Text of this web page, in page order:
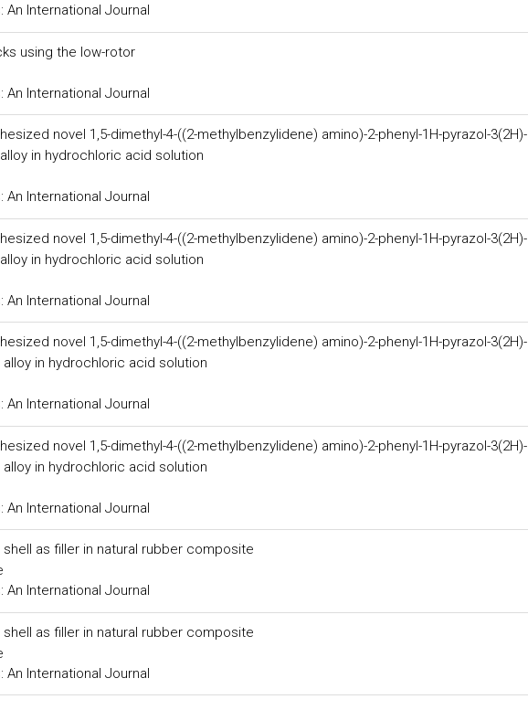
International Journal
using the low-rotor
International Journal
novel 1,5-dimethyl-4-((2-methylbenzylidene) amino)-2-phenyl-1H-pyrazol-3(2H)-
in hydrochloric acid solution
International Journal
novel 1,5-dimethyl-4-((2-methylbenzylidene) amino)-2-phenyl-1H-pyrazol-3(2H)-
in hydrochloric acid solution
International Journal
novel 1,5-dimethyl-4-((2-methylbenzylidene) amino)-2-phenyl-1H-pyrazol-3(2H)-
in hydrochloric acid solution
International Journal
novel 1,5-dimethyl-4-((2-methylbenzylidene) amino)-2-phenyl-1H-pyrazol-3(2H)-
in hydrochloric acid solution
International Journal
as filler in natural rubber composite
International Journal
as filler in natural rubber composite
International Journal